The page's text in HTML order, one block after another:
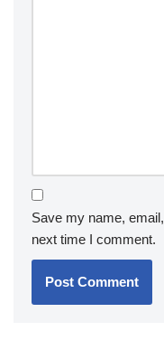
Save my name,
next time I comment.